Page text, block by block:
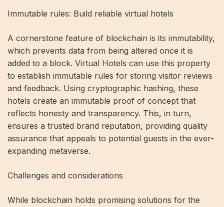
Immutable rules: Build reliable virtual hotels
A cornerstone feature of blockchain is its immutability,
which prevents data from being altered once it is
added to a block. Virtual Hotels can use this property
to establish immutable rules for storing visitor reviews
and feedback. Using cryptographic hashing, these
hotels create an immutable proof of concept that
reflects honesty and transparency. This, in turn,
ensures a trusted brand reputation, providing quality
assurance that appeals to potential guests in the ever-
expanding metaverse.
Challenges and considerations
While blockchain holds promising solutions for the